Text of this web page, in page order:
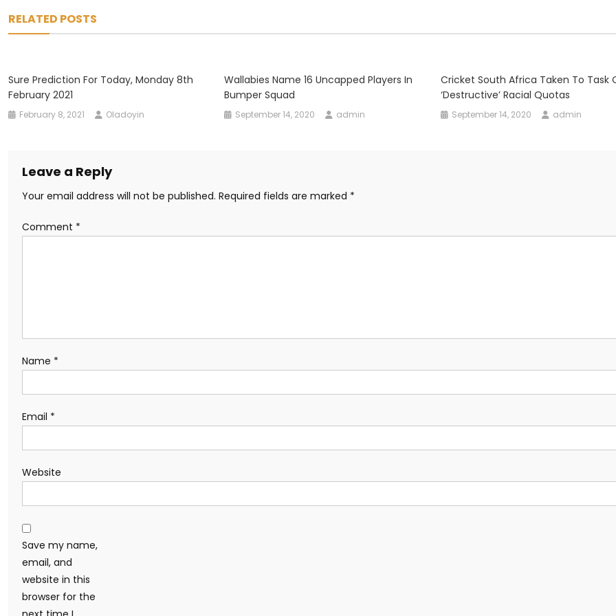
RELATED POSTS
Sure Prediction For Today, Monday 8th
February 2021
February 8, 2021 Oladoyin
Wallabies Name 16 Uncapped Players In
Bumper Squad
September 14, 2020 admin
Cricket South Africa Taken To Task
‘destructive’ Racial Quotas
September 14, 2020 admin
Leave a Reply
Your email address will not be published. Required fields are marked *
Comment *
Name *
Email *
Website
Save my name,
email, and
website in this
browser for the